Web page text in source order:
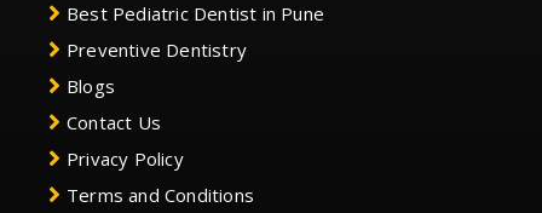
Best Pediatric Dentist in Pune
Preventive Dentistry
Blogs
Contact Us
Privacy Policy
Terms and Conditions